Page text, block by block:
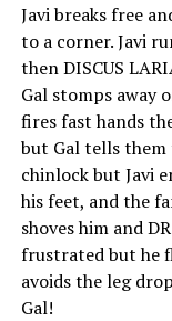
Javi breaks free
to a corner. Javi
then DISCUS
Gal stomps away
fires fast hands
but Gal tells them
chinlock but Javi
his feet, and the
shoves him and
frustrated but he
avoids the leg
Gal!